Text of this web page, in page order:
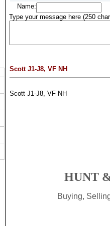
Name:
Type your message here (250
Scott J1-J8, VF NH
Scott J1-J8, VF NH
HUNT
Buying,